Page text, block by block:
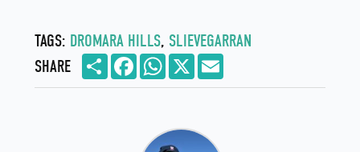
TAGS: DROMARA HILLS, SLIEVEGARRAN
SHARE
Share Facebook WhatsApp